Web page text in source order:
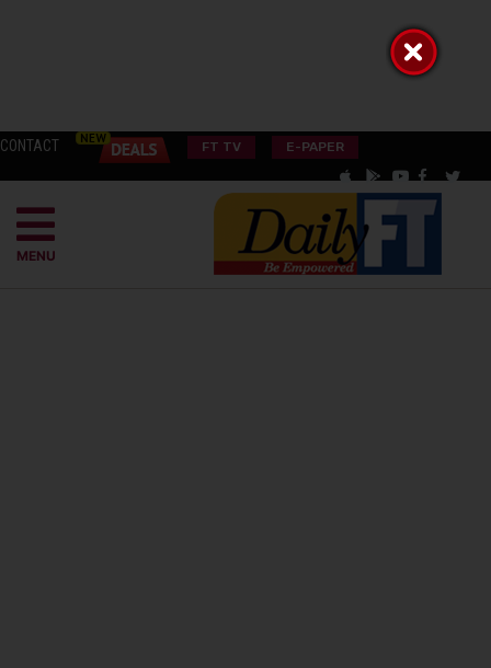
CONTACT FT TV E-PAPER
MENU